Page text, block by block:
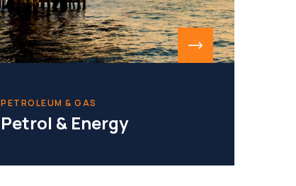
PETROLEUM & GAS
Petrol & Energy